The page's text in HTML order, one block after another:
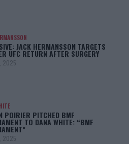
JACK HERMANSSON TARGETS
UFC RETURN AFTER SURGERY
2025
POIRIER PITCHED BMF
TO DANA WHITE: “BMF
2025